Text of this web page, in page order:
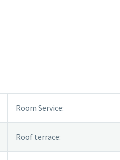
Room Service:
Roof terrace: